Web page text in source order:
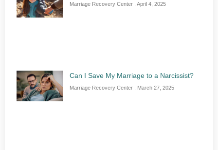
Marriage Recovery Center April 4, 2025
Can I Save My Marriage to a Narcissist?
Marriage Recovery Center March 27, 2025